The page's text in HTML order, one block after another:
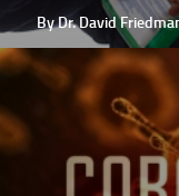
By Dr. David